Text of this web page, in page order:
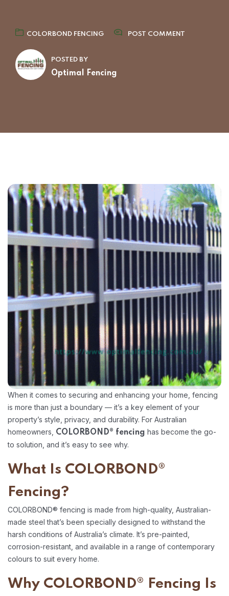
COLORBOND FENCING POST COMMENT
POSTED BY
Optimal Fencing
When it comes to securing and enhancing your home, fencing
is more than just a boundary — it’s a key element of your
property’s style, privacy, and durability. For Australian
homeowners, COLORBOND® fencing has become the go-
to solution, and it’s easy to see why.
What Is COLORBOND®
Fencing?
COLORBOND® fencing is made from high-quality, Australian-
made steel that’s been specially designed to withstand the
harsh conditions of Australia’s climate. It’s pre-painted,
corrosion-resistant, and available in a range of contemporary
colours to suit every home.
Why COLORBOND® Fencing Is